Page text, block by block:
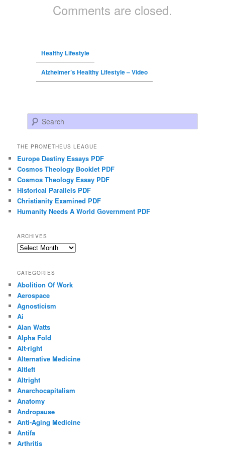
Comments are closed.
Healthy Lifestyle
Alzheimer’s Healthy Lifestyle – Video
Search
THE PROMETHEUS LEAGUE
Europe Destiny Essays PDF
Cosmos Theology Booklet PDF
Cosmos Theology Essay PDF
Historical Parallels PDF
Christianity Examined PDF
Humanity Needs A World Government PDF
ARCHIVES
Archives
CATEGORIES
Abolition Of Work
Aerospace
Agnosticism
Ai
Alan Watts
Alpha Fold
Alt-right
Alternative Medicine
Altleft
Altright
Anarchocapitalism
Anatomy
Andropause
Anti-Aging Medicine
Antifa
Arthritis